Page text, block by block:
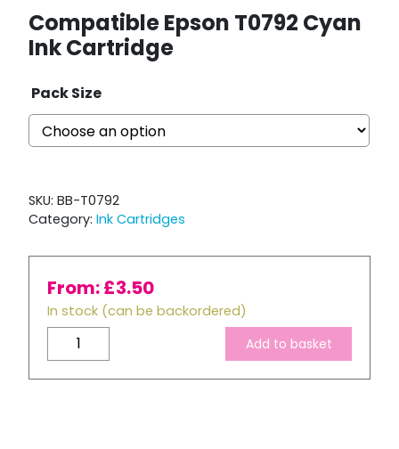
Compatible Epson T0792 Cyan
Ink Cartridge
Pack Size
SKU: BB-T0792
Category: Ink Cartridges
From:£3.50
In stock (can be backordered)
Compatible
Epson
T0792
Add to basket